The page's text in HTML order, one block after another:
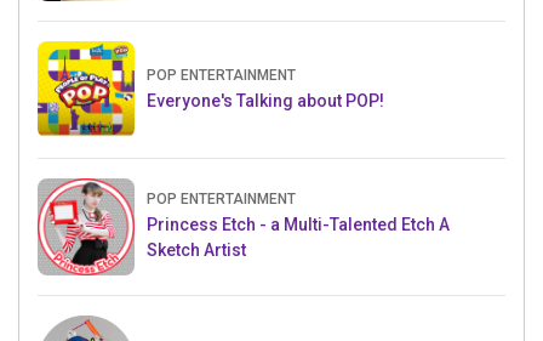
POP ENTERTAINMENT
Everyone's Talking about POP!
POP ENTERTAINMENT
Princess Etch - a Multi-Talented Etch A
Sketch Artist